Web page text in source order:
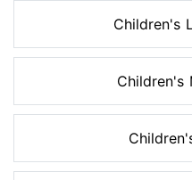
Children's
Children's